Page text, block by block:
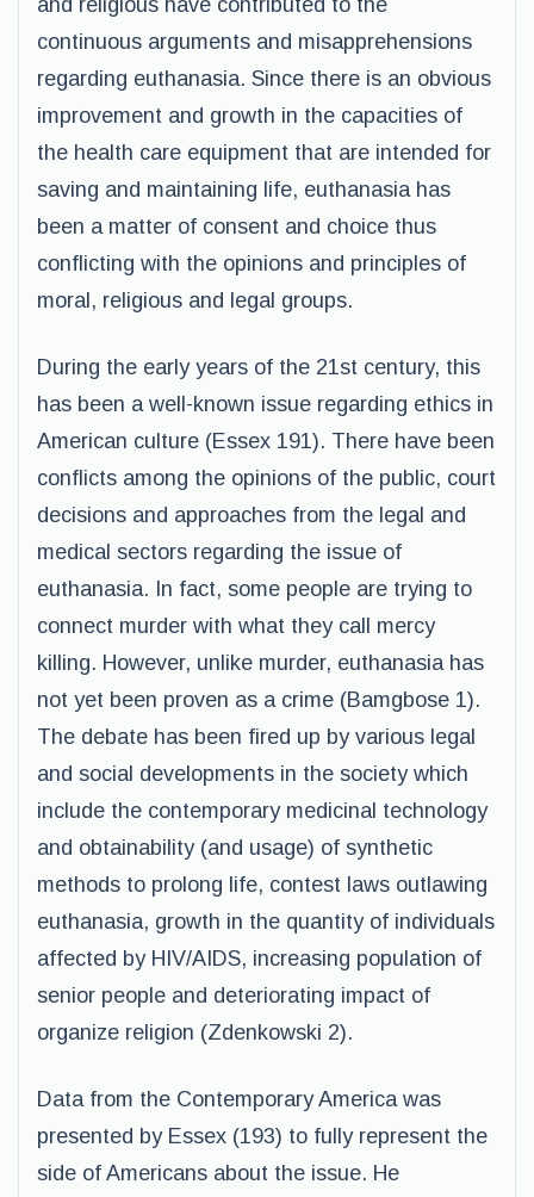
and religious have contributed to the
continuous arguments and misapprehensions
regarding euthanasia. Since there is an obvious
improvement and growth in the capacities of
the health care equipment that are intended for
saving and maintaining life, euthanasia has
been a matter of consent and choice thus
conflicting with the opinions and principles of
moral, religious and legal groups.
During the early years of the 21st century, this
has been a well-known issue regarding ethics in
American culture (Essex 191). There have been
conflicts among the opinions of the public, court
decisions and approaches from the legal and
medical sectors regarding the issue of
euthanasia. In fact, some people are trying to
connect murder with what they call mercy
killing. However, unlike murder, euthanasia has
not yet been proven as a crime (Bamgbose 1).
The debate has been fired up by various legal
and social developments in the society which
include the contemporary medicinal technology
and obtainability (and usage) of synthetic
methods to prolong life, contest laws outlawing
euthanasia, growth in the quantity of individuals
affected by HIV/AIDS, increasing population of
senior people and deteriorating impact of
organize religion (Zdenkowski 2).
Data from the Contemporary America was
presented by Essex (193) to fully represent the
side of Americans about the issue. He